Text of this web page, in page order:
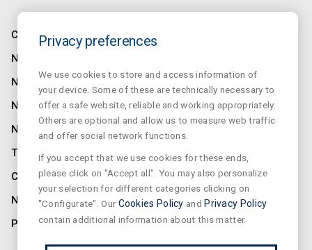
COMPANY
NORMALUX
NORMALIT
NORMADET
NORCLINIC
TEKLIT
CONTACT
NEWS
PRIVACY
Privacy preferences
We use cookies to store and access information of
your device. Some of these are technically necessary to
offer a safe website, reliable and working appropriately.
Others are optional and allow us to measure web traffic
and offer social network functions.
If you accept that we use cookies for these ends,
please click on "Accept all". You may also personalize
your selection for different categories clicking on
"Configurate". OurCookies Policy and Privacy Policy
contain additional information about this matter.